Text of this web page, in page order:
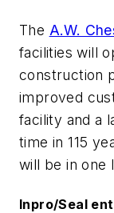
The A.W.
facilities will
construction
improved
facility and a
time in 115
will be in one
Inpro/Seal